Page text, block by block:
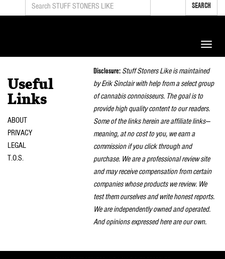
SEARCH
Toggle
Useful
Links
ABOUT
PRIVACY
LEGAL
T.O.S.
Disclosure: Stuff Stoners Like is maintained
by Erik Sinclair with help from a select group
of cannabis connoisseurs. The goal is to
provide high quality content to our readers.
Some of the links herein are affiliate links—
meaning, at no cost to you, we earn a
commission if you click through and
purchase. We are a professional review site
and may receive compensation from certain
companies whose products we review. We
test them ourselves and write honest reports.
We are independently owned and operated.
And opinions expressed here are our own.